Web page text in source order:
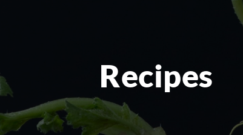
Recipes